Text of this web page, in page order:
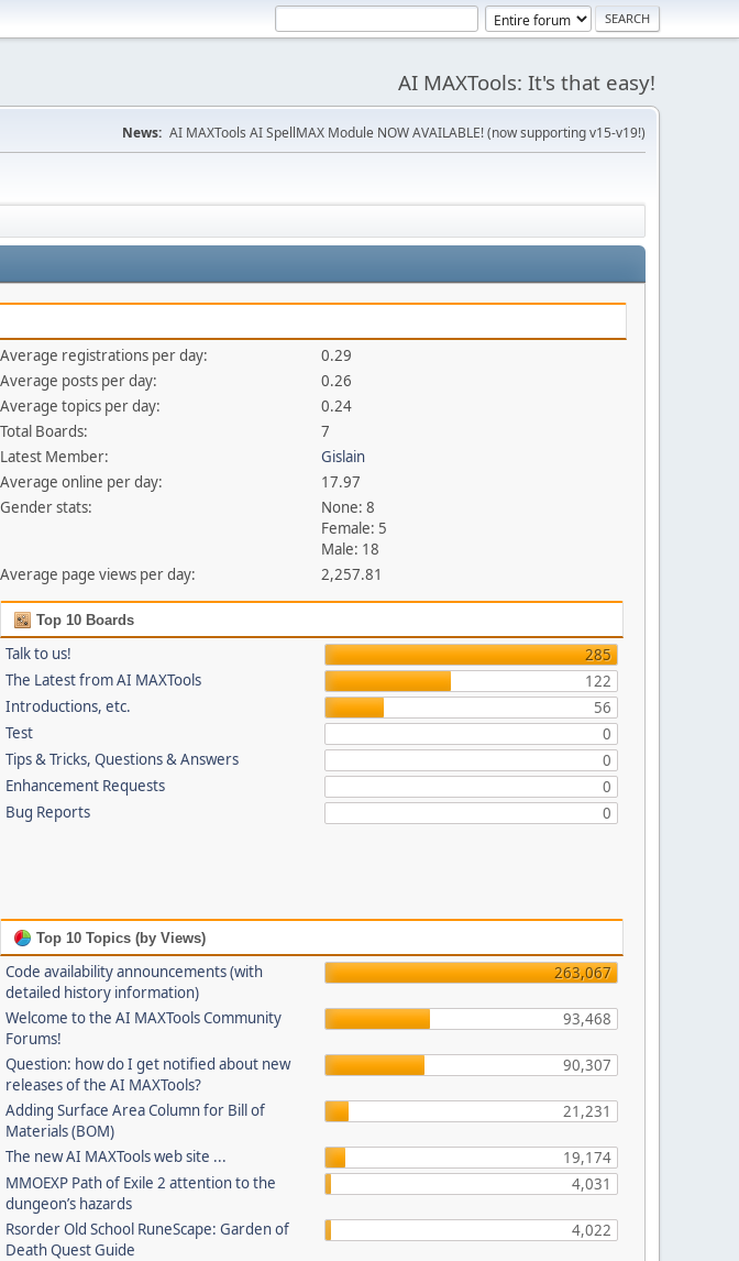
AI MAXTools: It's that easy!
News: AI MAXTools AI SpellMAX Module NOW AVAILABLE! (now supporting v15-v19!)
Average registrations per day:
0.29
Average posts per day:
0.26
Average topics per day:
0.24
Total Boards:
7
Latest Member:
Gislain
Average online per day:
17.97
Gender stats:
None: 8
Female: 5
Male: 18
Average page views per day:
2,257.81
Top 10 Boards
Talk to us!
285
The Latest from AI MAXTools
122
Introductions, etc.
56
Test
0
Tips & Tricks, Questions & Answers
0
Enhancement Requests
0
Bug Reports
0
Top 10 Topics (by Views)
Code availability announcements (with
detailed history information)
263,067
Welcome to the AI MAXTools Community
Forums!
93,468
Question: how do I get notified about new
releases of the AI MAXTools?
90,307
Adding Surface Area Column for Bill of
Materials (BOM)
21,231
The new AI MAXTools web site ...
19,174
MMOEXP Path of Exile 2 attention to the
dungeon’s hazards
4,031
Rsorder Old School RuneScape: Garden of
Death Quest Guide
4,022